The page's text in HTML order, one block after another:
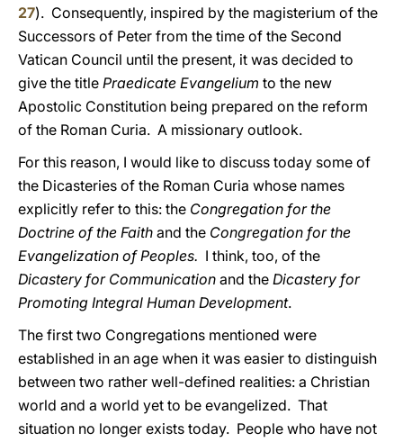
27). Consequently, inspired by the magisterium of the
Successors of Peter from the time of the Second
Vatican Council until the present, it was decided to
give the title Praedicate Evangelium to the new
Apostolic Constitution being prepared on the reform
of the Roman Curia. A missionary outlook.
For this reason, I would like to discuss today some of
the Dicasteries of the Roman Curia whose names
explicitly refer to this: the Congregation for the
Doctrine of the Faith and the Congregation for the
Evangelization of Peoples. I think, too, of the
Dicastery for Communication and the Dicastery for
Promoting Integral Human Development.
The first two Congregations mentioned were
established in an age when it was easier to distinguish
between two rather well-defined realities: a Christian
world and a world yet to be evangelized. That
situation no longer exists today. People who have not